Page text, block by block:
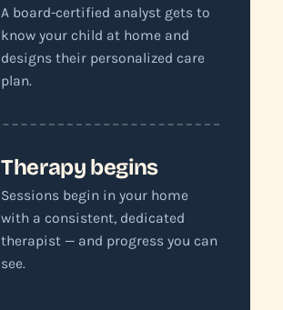
A board-certified analyst gets to
know your child at home and
designs their personalized care
plan.
Therapy begins
Sessions begin in your home
with a consistent, dedicated
therapist — and progress you can
see.